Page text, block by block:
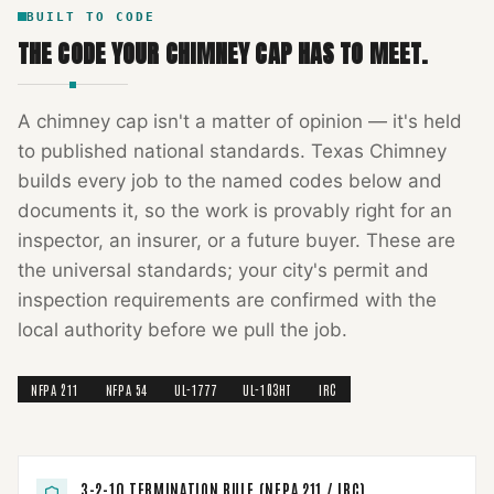
BUILT TO CODE
THE CODE YOUR CHIMNEY CAPHAS TO MEET.
A chimney cap isn't a matter of opinion — it's held
to published national standards. Texas Chimney
builds every job to the named codes below and
documents it, so the work is provably right for an
inspector, an insurer, or a future buyer. These are
the universal standards; your city's permit and
inspection requirements are confirmed with the
local authority before we pull the job.
NFPA 211 NFPA 54 UL-1777 UL-103HT IRC
3-2-10 TERMINATION RULE (NFPA 211 / IRC)